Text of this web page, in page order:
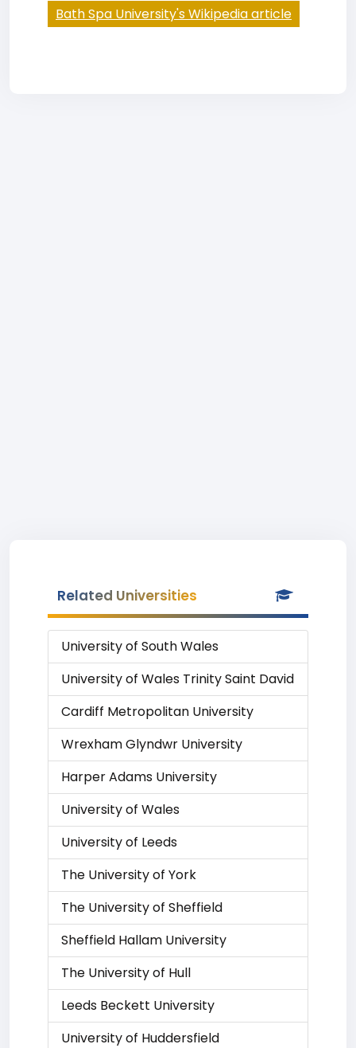
Bath Spa University's Wikipedia article
Related Universities
University of South Wales
University of Wales Trinity Saint David
Cardiff Metropolitan University
Wrexham Glyndwr University
Harper Adams University
University of Wales
University of Leeds
The University of York
The University of Sheffield
Sheffield Hallam University
The University of Hull
Leeds Beckett University
University of Huddersfield